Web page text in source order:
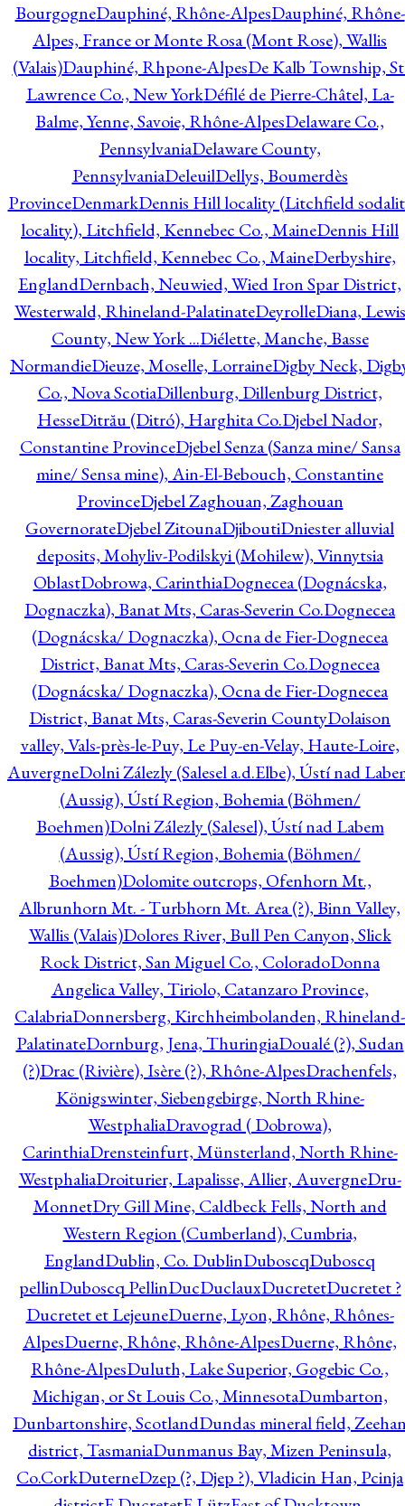
BourgogneDauphiné, Rhône-AlpesDauphiné, Rhône-
Alpes, France or Monte Rosa (Mont Rose), Wallis
(Valais)Dauphiné, Rhpone-AlpesDe Kalb Township,
Lawrence Co., New YorkDéfilé de Pierre-Châtel, La-
Balme, Yenne, Savoie, Rhône-AlpesDelaware Co.,
PennsylvaniaDelaware County,
PennsylvaniaDeleuilDellys, Boumerdès
ProvinceDenmarkDennis Hill locality (Litchfield
locality), Litchfield, Kennebec Co., MaineDennis Hill
locality, Litchfield, Kennebec Co., MaineDerbyshire,
EnglandDernbach, Neuwied, Wied Iron Spar District,
Westerwald, Rhineland-PalatinateDeyrolleDiana, Lewis
County, New York ...Diélette, Manche, Basse
NormandieDieuze, Moselle, LorraineDigby Neck,
Co., Nova ScotiaDillenburg, Dillenburg District,
HesseDitrău (Ditró), Harghita Co.Djebel Nador,
Constantine ProvinceDjebel Senza (Sanza mine/ Sansa
mine/ Sensa mine), Ain-El-Bebouch, Constantine
ProvinceDjebel Zaghouan, Zaghouan
GovernorateDjebel ZitounaDjiboutiDniester alluvial
deposits, Mohyliv-Podilskyi (Mohilew), Vinnytsia
OblastDobrowa, CarinthiaDognecea (Dognácska,
Dognaczka), Banat Mts, Caras-Severin Co.Dognecea
(Dognácska/ Dognaczka), Ocna de Fier-Dognecea
District, Banat Mts, Caras-Severin Co.Dognecea
(Dognácska/ Dognaczka), Ocna de Fier-Dognecea
District, Banat Mts, Caras-Severin CountyDolaison
valley, Vals-près-le-Puy, Le Puy-en-Velay, Haute-Loire,
AuvergneDolni Zálezly (Salesel a.d.Elbe), Ústí nad
(Aussig), Ústí Region, Bohemia (Böhmen/
Boehmen)Dolni Zálezly (Salesel), Ústí nad Labem
(Aussig), Ústí Region, Bohemia (Böhmen/
Boehmen)Dolomite outcrops, Ofenhorn Mt.,
Albrunhorn Mt. - Turbhorn Mt. Area (?), Binn Valley,
Wallis (Valais)Dolores River, Bull Pen Canyon, Slick
Rock District, San Miguel Co., ColoradoDonna
Angelica Valley, Tiriolo, Catanzaro Province,
CalabriaDonnersberg, Kirchheimbolanden, Rhineland-
PalatinateDornburg, Jena, ThuringiaDoualé (?), Sudan
(?)Drac (Rivière), Isère (?), Rhône-AlpesDrachenfels,
Königswinter, Siebengebirge, North Rhine-
WestphaliaDravograd ( Dobrowa),
CarinthiaDrensteinfurt, Münsterland, North Rhine-
WestphaliaDroiturier, Lapalisse, Allier, AuvergneDru-
MonnetDry Gill Mine, Caldbeck Fells, North and
Western Region (Cumberland), Cumbria,
EnglandDublin, Co. DublinDuboscqDuboscq
pellinDuboscq PellinDucDuclauxDucretetDucretet ?
Ducretet et LejeuneDuerne, Lyon, Rhône, Rhônes-
AlpesDuerne, Rhône, Rhône-AlpesDuerne, Rhône,
Rhône-AlpesDuluth, Lake Superior, Gogebic Co.,
Michigan, or St Louis Co., MinnesotaDumbarton,
Dunbartonshire, ScotlandDundas mineral field,
district, TasmaniaDunmanus Bay, Mizen Peninsula,
Co.CorkDuterneDzep (?, Djep ?), Vladicin Han, Pcinja